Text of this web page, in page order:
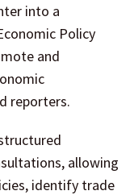
into a
Policy
and
reporters.
allowing
identify trade